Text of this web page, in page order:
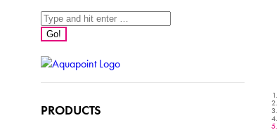
Search:
PRODUCTS